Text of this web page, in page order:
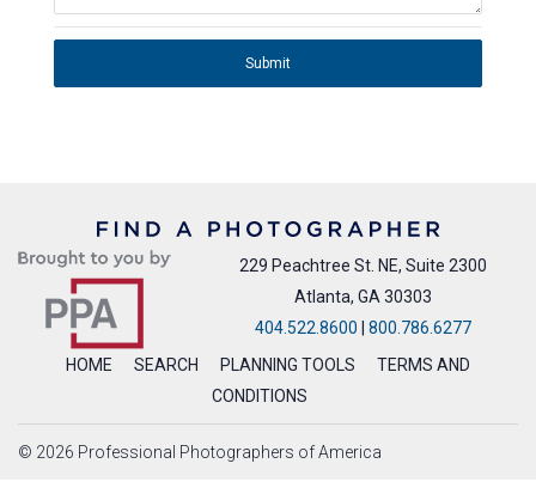
Submit
229 Peachtree St. NE, Suite 2300
Atlanta, GA 30303
404.522.8600 | 800.786.6277
HOME
SEARCH PLANNING TOOLS
TERMS AND
CONDITIONS
© 2026 Professional Photographers of America